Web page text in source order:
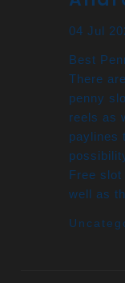
04 Jul
Best
There
penny
reels as
paylines
Free slot
well as